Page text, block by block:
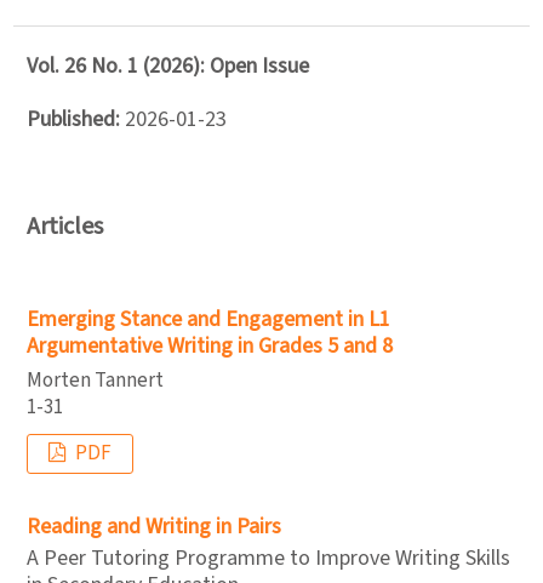
Vol. 26 No. 1 (2026): Open Issue
Published: 2026-01-23
Articles
Emerging Stance and Engagement in L1
Argumentative Writing in Grades 5 and 8
Morten Tannert
1-31
PDF
Reading and Writing in Pairs
A Peer Tutoring Programme to Improve Writing Skills